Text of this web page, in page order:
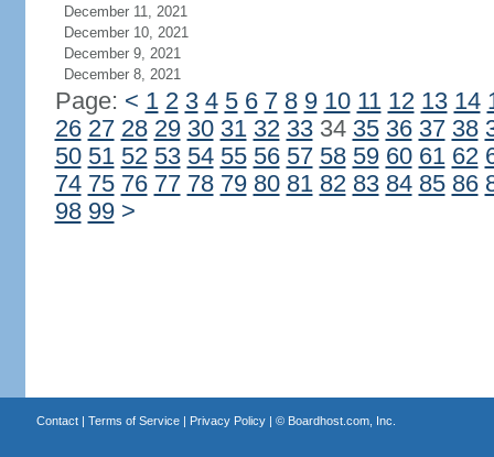
December 11, 2021
December 10, 2021
December 9, 2021
December 8, 2021
Page: < 1 2 3 4 5 6 7 8 9 10 11 12 13 14
26 27 28 29 30 31 32 3334 35 36 37 38
50 51 52 53 54 55 56 57 58 59 60 61 62
74 75 76 77 78 79 80 81 82 83 84 85 86
98 99 >
Contact| Terms of Service| Privacy Policy| © Boardhost.com, Inc.